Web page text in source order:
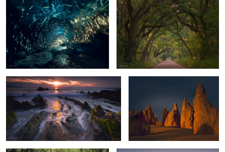
0
2
Dragon Tail Sunset Guardians of the Desert
Forest Bridge Morning at the Lake